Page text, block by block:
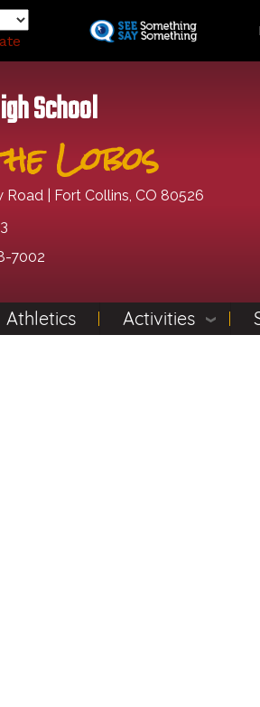
School
Lobos
Road | Fort Collins, CO 80526
7002
Athletics Activities